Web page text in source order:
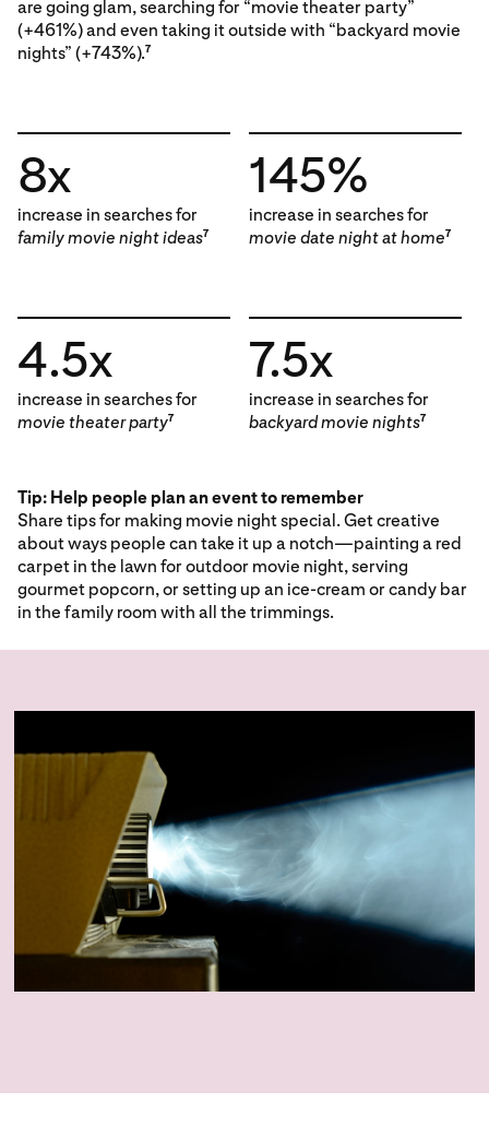
are going glam, searching for “movie theater party”
(+461%) and even taking it outside with “backyard movie
nights” (+743%).7
8x
increase in searches for
family movie night ideas7
145%
increase in searches for
movie date night at home7
4.5x
increase in searches for
movie theater party7
7.5x
increase in searches for
backyard movie nights7
Tip: Help people plan an event to remember
Share tips for making movie night special. Get creative
about ways people can take it up a notch—painting a red
carpet in the lawn for outdoor movie night, serving
gourmet popcorn, or setting up an ice-cream or candy bar
in the family room with all the trimmings.